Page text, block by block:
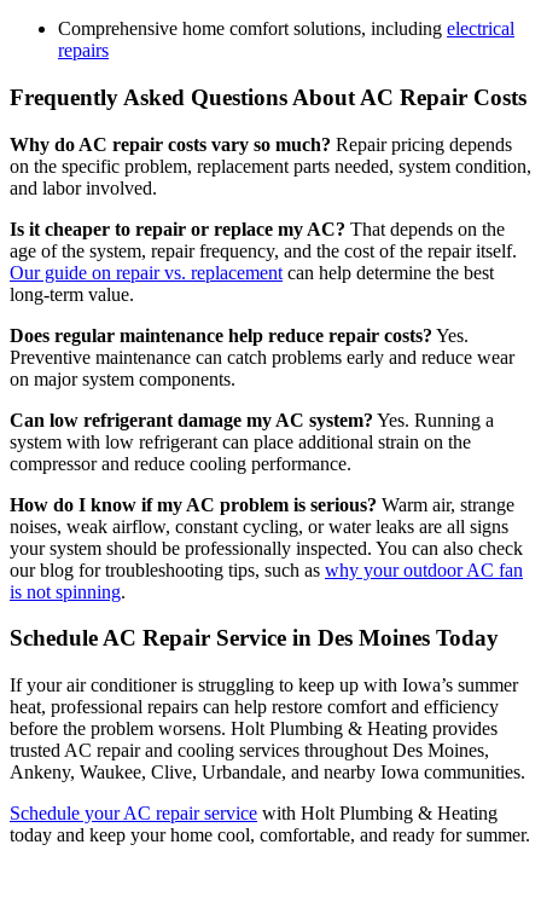
Comprehensive home comfort solutions, including electrical
repairs
Frequently Asked Questions About AC Repair Costs
Why do AC repair costs vary so much? Repair pricing depends
on the specific problem, replacement parts needed, system condition,
and labor involved.
Is it cheaper to repair or replace my AC? That depends on the
age of the system, repair frequency, and the cost of the repair itself.
Our guide on repair vs. replacement can help determine the best
long-term value.
Does regular maintenance help reduce repair costs? Yes.
Preventive maintenance can catch problems early and reduce wear
on major system components.
Can low refrigerant damage my AC system? Yes. Running a
system with low refrigerant can place additional strain on the
compressor and reduce cooling performance.
How do I know if my AC problem is serious? Warm air, strange
noises, weak airflow, constant cycling, or water leaks are all signs
your system should be professionally inspected. You can also check
our blog for troubleshooting tips, such as why your outdoor AC fan
is not spinning.
Schedule AC Repair Service in Des Moines Today
If your air conditioner is struggling to keep up with Iowa’s summer
heat, professional repairs can help restore comfort and efficiency
before the problem worsens. Holt Plumbing & Heating provides
trusted AC repair and cooling services throughout Des Moines,
Ankeny, Waukee, Clive, Urbandale, and nearby Iowa communities.
Schedule your AC repair service with Holt Plumbing & Heating
today and keep your home cool, comfortable, and ready for summer.